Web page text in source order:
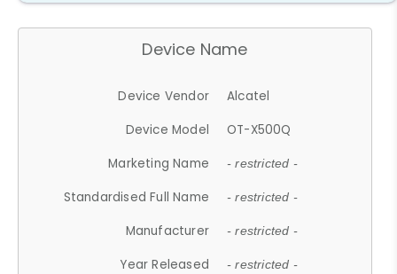
Device Name
Device Vendor
Alcatel
Device Model
OT-X500Q
Marketing Name
- restricted -
Standardised Full Name - restricted -
Manufacturer - restricted -
Year Released - restricted -